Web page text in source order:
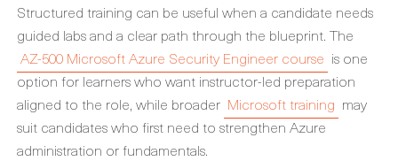
Structured training can be useful when a candidate needs
guided labs and a clear path through the blueprint. The
AZ-500 Microsoft Azure Security Engineer course is one
option for learners who want instructor-led preparation
aligned to the role, while broader Microsoft training may
suit candidates who first need to strengthen Azure
administration or fundamentals.